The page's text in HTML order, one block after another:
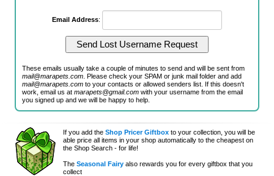
Email Address:
These emails usually take a couple of minutes to send and will be sent from
mail@marapets.com . Please check your SPAM or junk mail folder and add
mail@marapets.com to your contacts or allowed senders list. If this doesn't
work, email us atmarapets@gmail.com with your username from the email
you signed up and we will be happy to help.
If you add theShop Pricer Giftbox to your collection, you will be
able price all items in your shop automatically to the cheapest on
the Shop Search - for life!
TheSeasonal Fairy also rewards you for every giftbox that you
collect